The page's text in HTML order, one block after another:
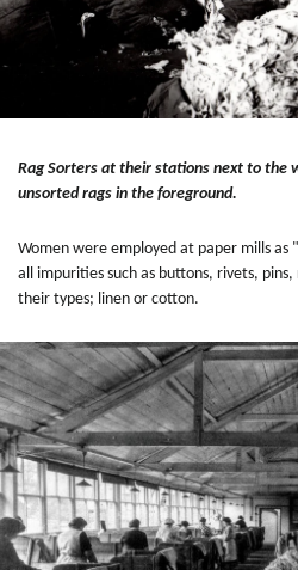
Rag Sorters at their stations next to the
unsorted rags in the foreground.
Women were employed at paper mills
all impurities such as buttons, rivets,
their types; linen or cotton.